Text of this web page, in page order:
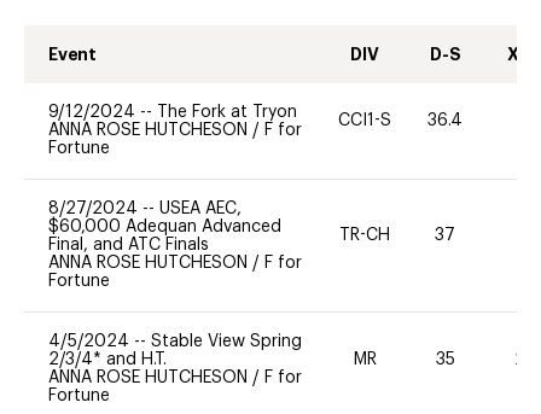
Event DIV D-S XC-
9/12/2024 --
The Fork at Tryon
ANNA ROSE HUTCHESON / F for
Fortune
CCI1-S 36.4
8/27/2024 -- USEA AEC,
$60,000 Adequan Advanced
Final, and ATC Finals
ANNA ROSE HUTCHESON / F for
Fortune
TR-CH 37
4/5/2024 -- Stable View Spring
2/3/4* and H.T.
ANNA ROSE HUTCHESON / F for
Fortune
MR 35 20